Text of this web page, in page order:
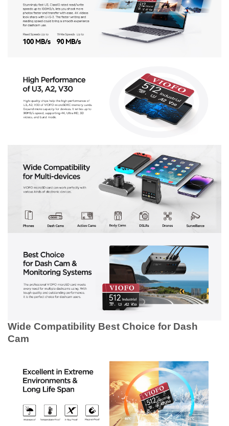
Wide Compatibility Best Choice for Dash
Cam